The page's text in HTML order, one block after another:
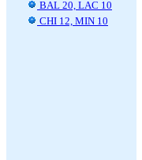
BAL 20, LAC 10
CHI 12, MIN 10